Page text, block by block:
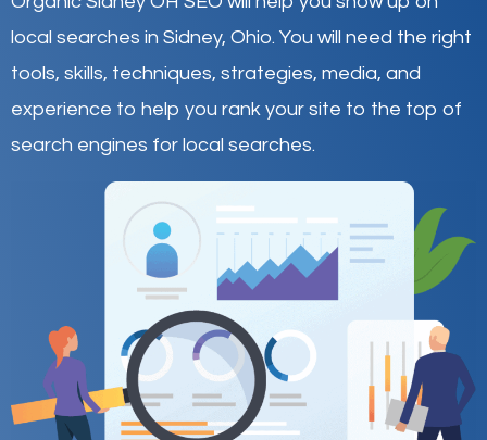
local searches in Sidney, Ohio. You will need the right
tools, skills, techniques, strategies, media, and
experience to help you rank your site to the top of
search engines for local searches.